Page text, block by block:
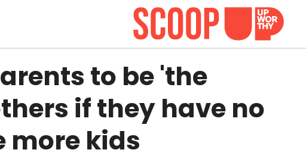
to be 'the
if they have no
more kids